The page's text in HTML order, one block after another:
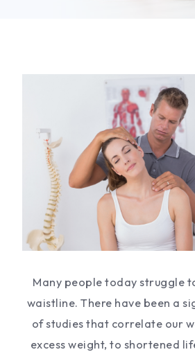
Many people today struggle
waistline. There have been a
of studies that correlate our
excess weight, to shortened